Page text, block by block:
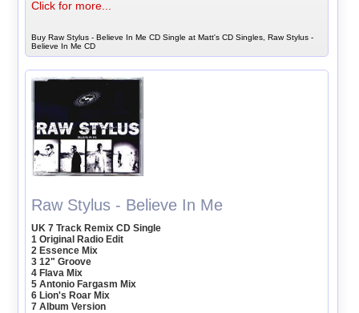
Click for more...
Buy Raw Stylus - Believe In Me CD Single at Matt's CD Singles, Raw Stylus -
Believe In Me CD
Raw Stylus - Believe In Me
UK 7 Track Remix CD Single
1 Original Radio Edit
2 Essence Mix
3 12" Groove
4 Flava Mix
5 Antonio Fargasm Mix
6 Lion's Roar Mix
7 Album Version